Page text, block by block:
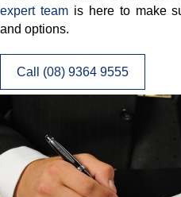
expert teamis here to make
and options.
Call (08) 9364 9555